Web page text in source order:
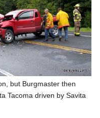
but Burgmaster then
Tacoma driven by Savita